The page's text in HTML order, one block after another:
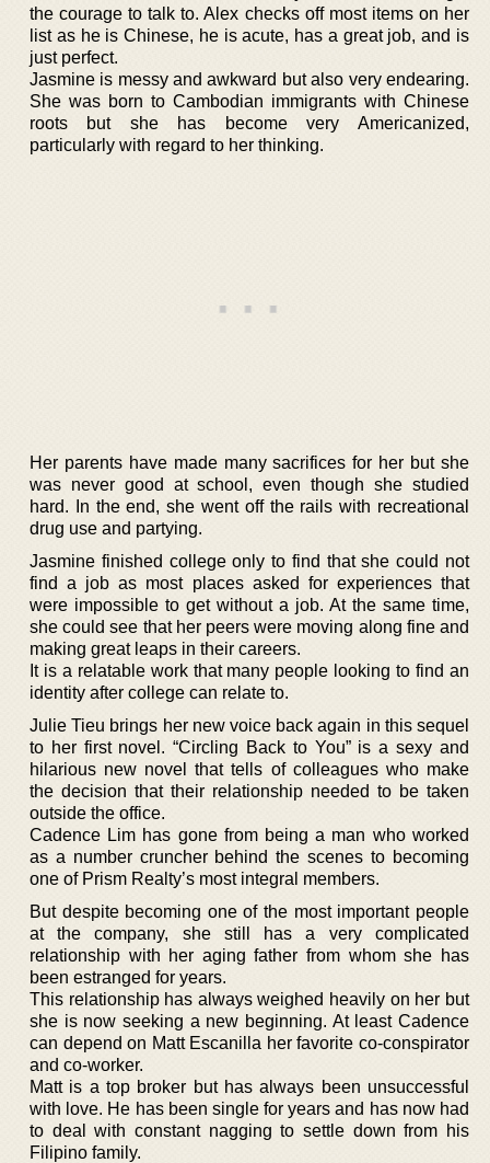
the courage to talk to. Alex checks off most items on her
list as he is Chinese, he is acute, has a great job, and is
just perfect.
Jasmine is messy and awkward but also very endearing.
She was born to Cambodian immigrants with Chinese
roots but she has become very Americanized,
particularly with regard to her thinking.
Her parents have made many sacrifices for her but she
was never good at school, even though she studied
hard. In the end, she went off the rails with recreational
drug use and partying.
Jasmine finished college only to find that she could not
find a job as most places asked for experiences that
were impossible to get without a job. At the same time,
she could see that her peers were moving along fine and
making great leaps in their careers.
It is a relatable work that many people looking to find an
identity after college can relate to.
Julie Tieu brings her new voice back again in this sequel
to her first novel. “Circling Back to You” is a sexy and
hilarious new novel that tells of colleagues who make
the decision that their relationship needed to be taken
outside the office.
Cadence Lim has gone from being a man who worked
as a number cruncher behind the scenes to becoming
one of Prism Realty’s most integral members.
But despite becoming one of the most important people
at the company, she still has a very complicated
relationship with her aging father from whom she has
been estranged for years.
This relationship has always weighed heavily on her but
she is now seeking a new beginning. At least Cadence
can depend on Matt Escanilla her favorite co-conspirator
and co-worker.
Matt is a top broker but has always been unsuccessful
with love. He has been single for years and has now had
to deal with constant nagging to settle down from his
Filipino family.